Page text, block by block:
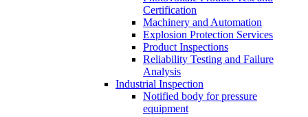
Certification
Machinery and Automation
Explosion Protection Services
Product Inspections
Reliability Testing and Failure
Analysis
Industrial Inspection
Notified body for pressure
equipment